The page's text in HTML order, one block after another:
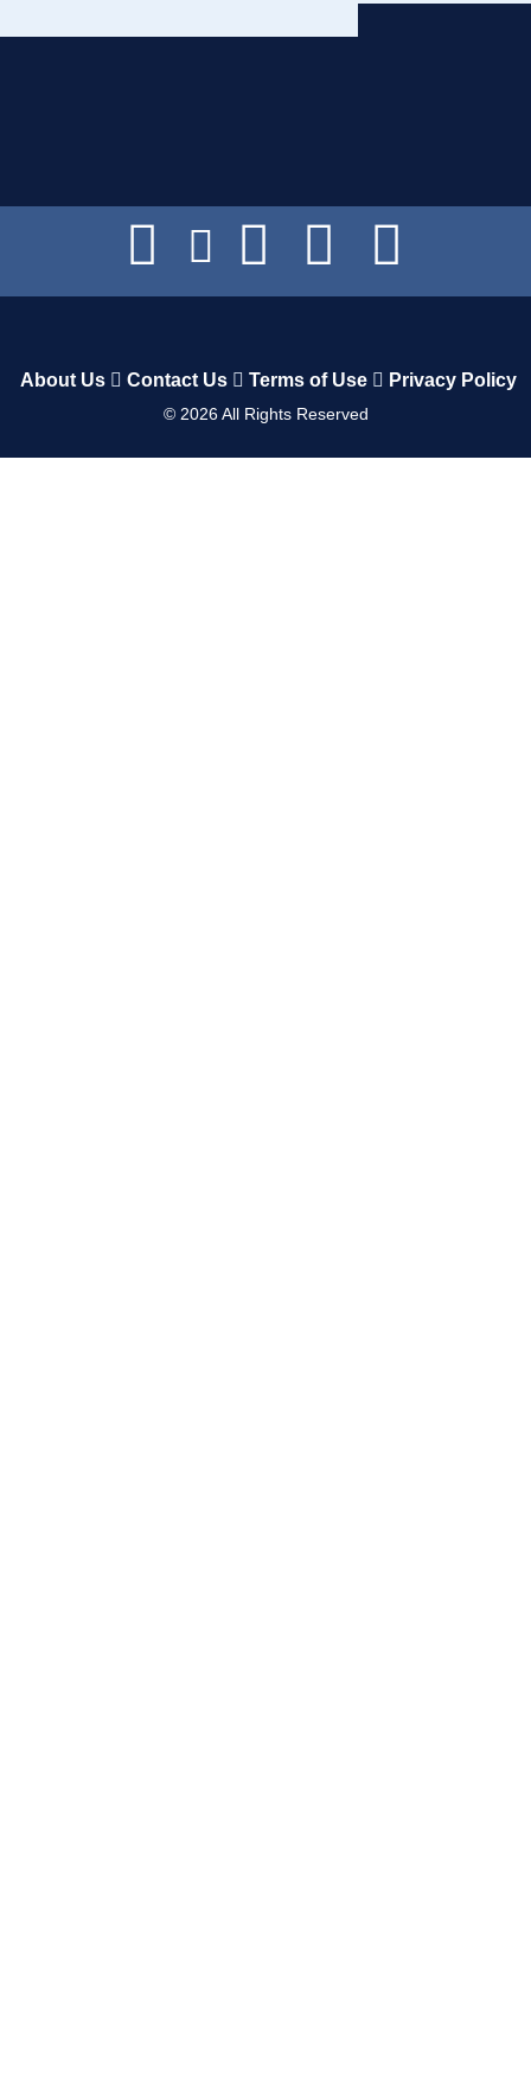
About Us Contact Us Terms of Use Privacy Policy
© 2026All Rights Reserved